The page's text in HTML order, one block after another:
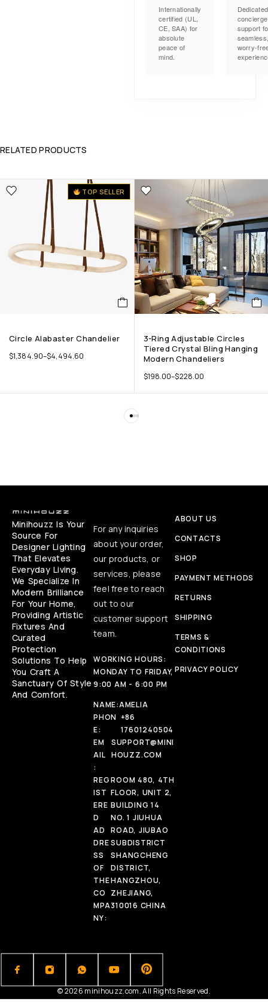
Internationally
certified (UL,
CE, SAA) for
absolute
peace of
mind.
Dedicated
concierge
support
worry-
RELATED PRODUCTS
TOP SELLER
Circle Alabaster Chandelier
$1,384.90–$4,494.60
3-Ring Adjustable Circles
Tiered Crystal Bling Hanging
Modern Chandeliers
$198.00–$228.00
Minihouzz Is Your
Source For
Designer Lighting
That Elevates
Everyday Living.
We Specialize In
Modern Brilliance
For Your Home,
Providing Artistic
Fixtures And
Curated
Protection
Solutions To Help
You Craft A
Sanctuary Of Style
And Comfort.
For any inquiries
about your order,
our products, or
services, please
feel free to reach
out to our
customer support
team.
WORKING HOURS:
MONDAY TO FRIDAY,
9:00 AM - 6:00 PM
NAME:AMELIA
PHON
E:
+86
17601240504
EM
AIL
:
SUPPORT@MINI
HOUZZ.COM
REG
IST
ERE
D
AD
DRE
SS
OF
THE
CO
MPA
NY:
ROOM 480, 4TH
FLOOR, UNIT 2,
BUILDING 14
NO. 1 JIUHUA
ROAD, JIUBAO
SUBDISTRICT
SHANGCHENG
DISTRICT,
HANGZHOU,
ZHEJIANG,
310016 CHINA
ABOUT US
CONTACTS
SHOP
PAYMENT METHODS
RETURNS
SHIPPING
TERMS &
CONDITIONS
PRIVACY POLICY
© 2026 minihouzz.com. All Rights Reserved.